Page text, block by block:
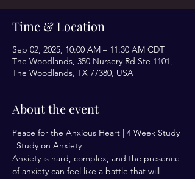
Time & Location
Sep 02, 2025, 10:00 AM – 11:30 AM CDT
The Woodlands, 350 Nursery Rd Ste 1101,
The Woodlands, TX 77380, USA
About the event
Peace for the Anxious Heart | 4 Week Study
| Study on Anxiety
Anxiety is hard, complex, and the presence
of anxiety can feel like a battle that will